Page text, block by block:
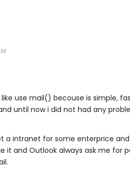
like use mail() becouse is simple,
until now i did not had any
a intranet for some enterprice and
it and Outlook always ask me for